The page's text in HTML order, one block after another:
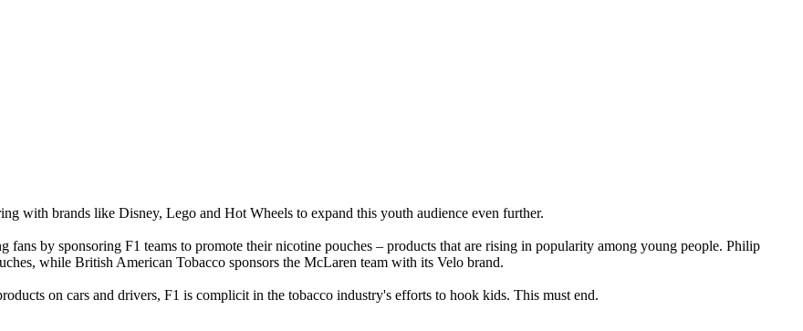
with brands like Disney, Lego and Hot Wheels to expand this youth audience even further.
fans by sponsoring F1 teams to promote their nicotine pouches – products that are rising in popularity among young people. Philip
while British American Tobacco sponsors the McLaren team with its Velo brand.
on cars and drivers, F1 is complicit in the tobacco industry's efforts to hook kids. This must end.